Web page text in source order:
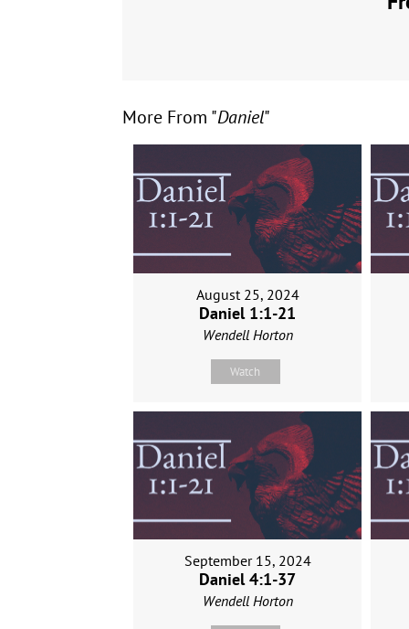
More From "Daniel"
August 25, 2024
Daniel 1:1-21
Wendell Horton
Watch
September 15, 2024
Daniel 4:1-37
Wendell Horton